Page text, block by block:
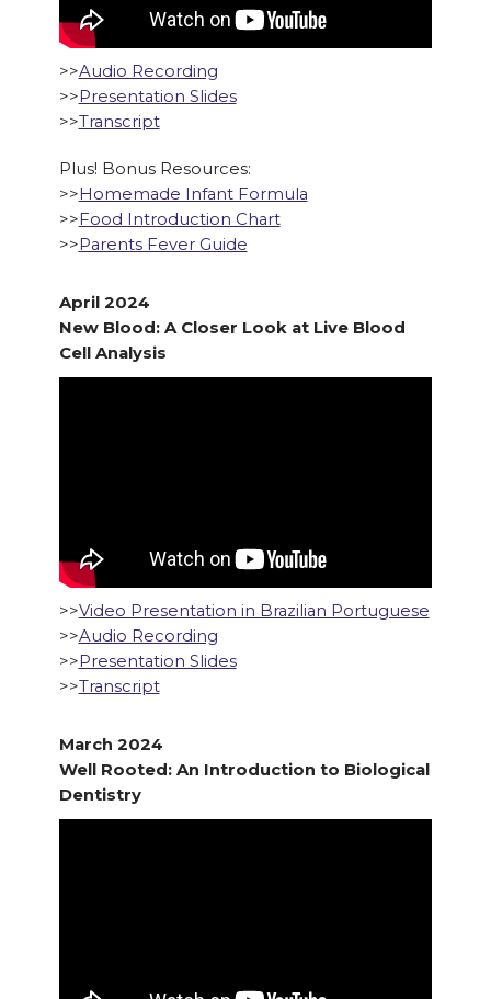
>>Audio Recording
>>Presentation Slides
>>Transcript
Plus! Bonus Resources:
>>Homemade Infant Formula
>>Food Introduction Chart
>>Parents Fever Guide
April 2024
New Blood: A Closer Look at Live Blood
Cell Analysis
>>Video Presentation in Brazilian Portuguese
>>Audio Recording
>>Presentation Slides
>>Transcript
March 2024
Well Rooted: An Introduction to Biological
Dentistry